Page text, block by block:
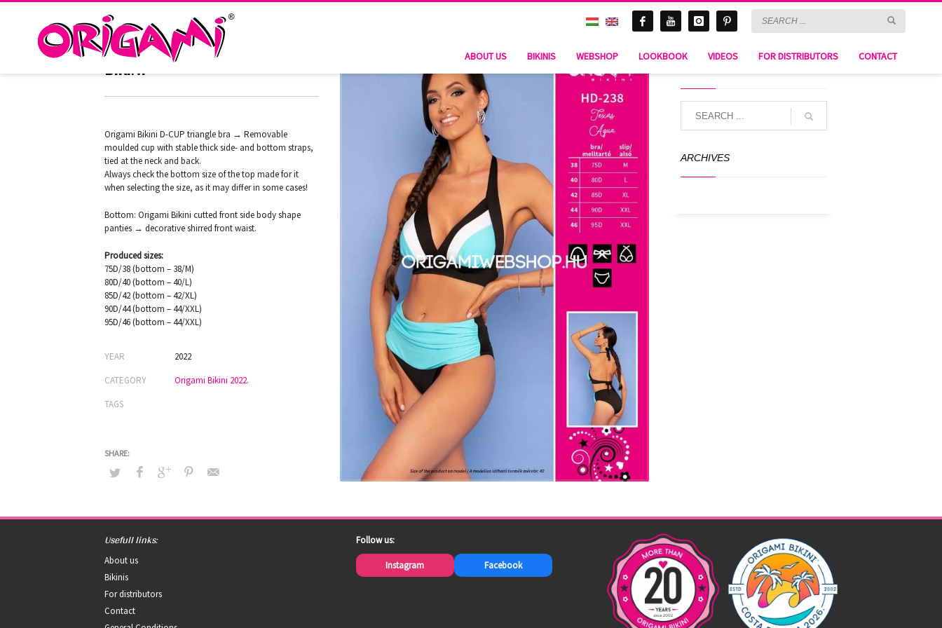
ABOUT US BIKINIS WEBSHOP LOOKBOOK VIDEOS FOR DISTRIBUTORS CONTACT
TEXAS AQUA HD-238 ORIGAMI
BIKINI
Origami Bikini D-CUP triangle bra → Removable
moulded cup with stable thick side- and bottom straps,
tied at the neck and back.
Always check the bottom size of the top made for it
when selecting the size, as it may differ in some cases!
Bottom: Origami Bikini cutted front side body shape
panties → decorative shirred front waist.
Produced sizes:
75D/38 (bottom – 38/M)
80D/40 (bottom – 40/L)
85D/42 (bottom – 42/XL)
90D/44 (bottom – 44/XXL)
95D/46 (bottom – 44/XXL)
YEAR
2022
CATEGORY
Origami Bikini 2022.
TAGS
ARCHIVES
Usefull links:
About us
Bikinis
For distributors
Contact
Follow us:
Instagram Facebook